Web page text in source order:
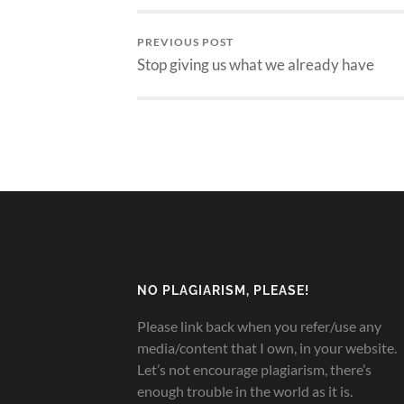
PREVIOUS POST
Stop giving us what we already have
NO PLAGIARISM, PLEASE!
Please link back when you refer/use any
media/content that I own, in your website.
Let’s not encourage plagiarism, there’s
enough trouble in the world as it is.